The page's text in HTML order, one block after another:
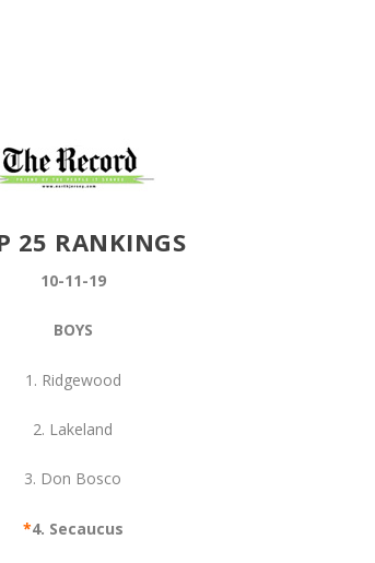
25 RANKINGS
10-11-19
BOYS
1. Ridgewood
2. Lakeland
3. Don Bosco
*4. Secaucus